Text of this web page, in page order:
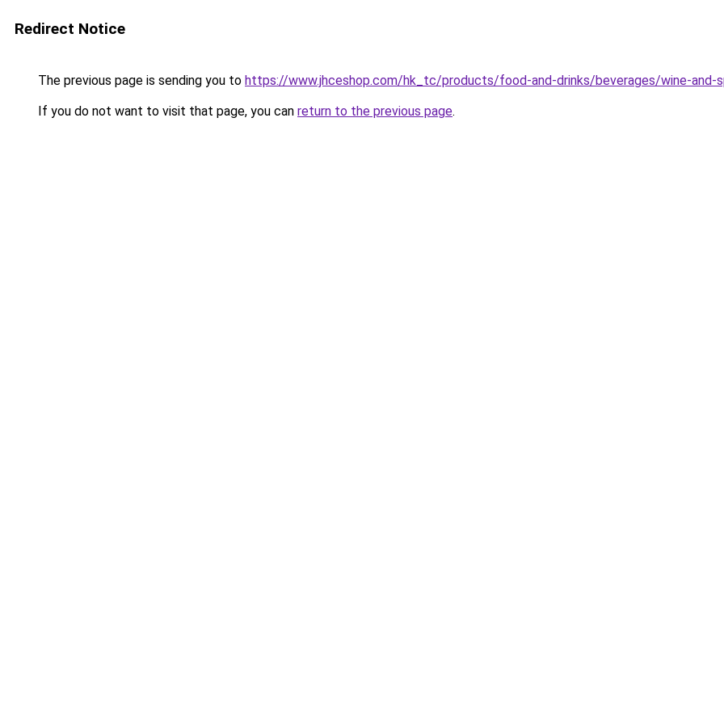
Redirect Notice
The previous page is sending you to https://www.jhceshop.com/hk_tc/products/food-and-drinks/beverages/wine-and-
If you do not want to visit that page, you can return to the previous page.